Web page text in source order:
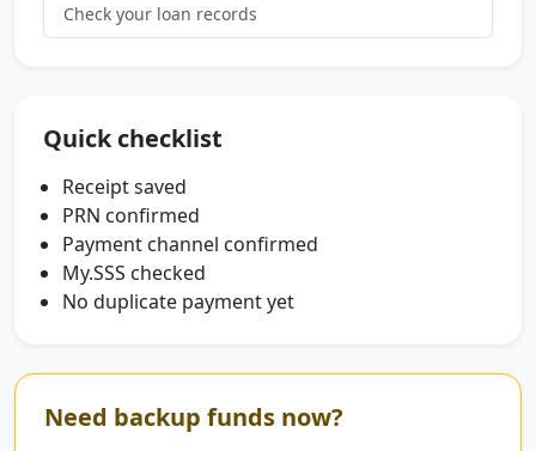
Check your loan records
Quick checklist
Receipt saved
PRN confirmed
Payment channel confirmed
My.SSS checked
No duplicate payment yet
Need backup funds now?